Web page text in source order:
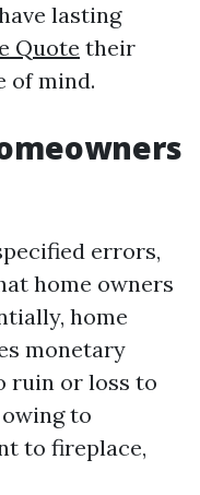
lasting
Quote their
of mind.
errors,
home owners
home
monetary
ruin or loss to
to
to fireplace,